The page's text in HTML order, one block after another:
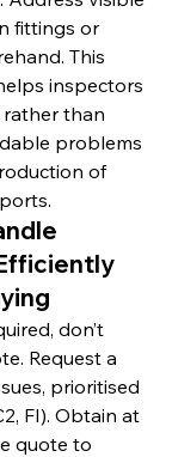
fittings or
This
inspectors
rather than
problems
of
don’t
Request a
prioritised
FI). Obtain at
quote to